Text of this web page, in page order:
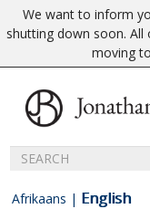
We want to inform
shutting down soon. All
moving to
Afrikaans | English